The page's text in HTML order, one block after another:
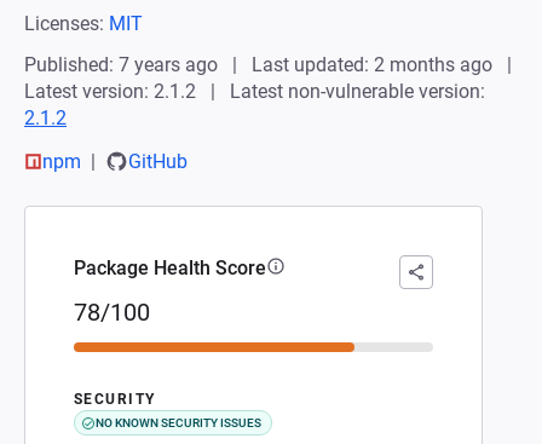
Licenses: MIT
Published: 7 years ago
Last updated: 2 months ago
Latest version: 2.1.2
Latest non-vulnerable version:
2.1.2
npm
GitHub
Package Health Score
78/100
SECURITY
NO KNOWN SECURITY ISSUES